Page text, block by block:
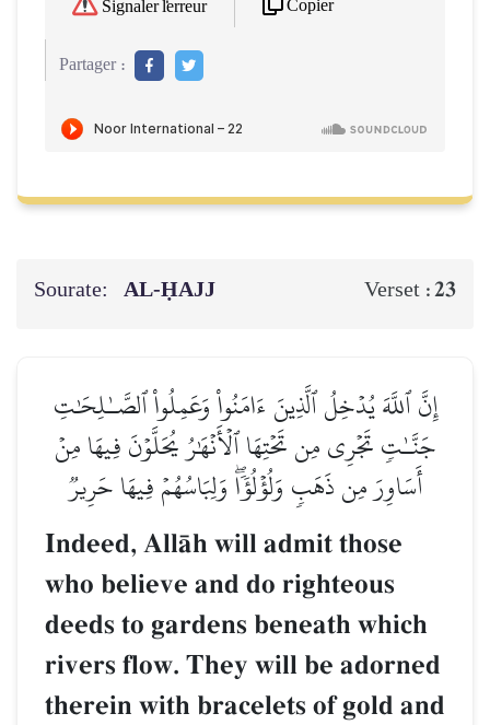
Signaler l'erreur Copier
Partager :
Sourate: AL‑ḤAJJ Verset :23
إِنَّ ٱللَّهَ يُدۡخِلُ ٱلَّذِينَ ءَامَنُواْ وَعَمِلُواْ ٱلصَّـٰلِحَٰتِ
جَنَّـٰتٖ تَجۡرِي مِن تَحۡتِهَا ٱلۡأَنۡهَٰرُ يُحَلَّوۡنَ فِيهَا مِنۡ
أَسَاوِرَ مِن ذَهَبٖ وَلُؤۡلُؤٗاۖ وَلِبَاسُهُمۡ فِيهَا حَرِيرٞ
Indeed, AllŒh will admit those
who believe and do righteous
deeds to gardens beneath which
rivers flow. They will be adorned
therein with bracelets of gold and